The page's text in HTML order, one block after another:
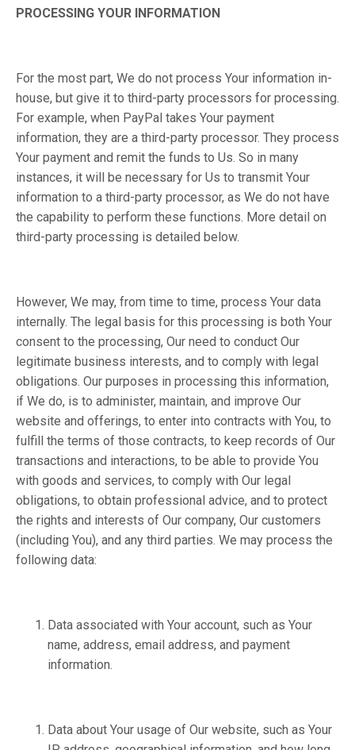
PROCESSING YOUR INFORMATION
For the most part, We do not process Your information in-
house, but give it to third-party processors for processing.
For example, when PayPal takes Your payment
information, they are a third-party processor. They process
Your payment and remit the funds to Us. So in many
instances, it will be necessary for Us to transmit Your
information to a third-party processor, as We do not have
the capability to perform these functions. More detail on
third-party processing is detailed below.
However, We may, from time to time, process Your data
internally. The legal basis for this processing is both Your
consent to the processing, Our need to conduct Our
legitimate business interests, and to comply with legal
obligations. Our purposes in processing this information,
if We do, is to administer, maintain, and improve Our
website and offerings, to enter into contracts with You, to
fulfill the terms of those contracts, to keep records of Our
transactions and interactions, to be able to provide You
with goods and services, to comply with Our legal
obligations, to obtain professional advice, and to protect
the rights and interests of Our company, Our customers
(including You), and any third parties. We may process the
following data:
Data associated with Your account, such as Your
name, address, email address, and payment
information.
Data about Your usage of Our website, such as Your